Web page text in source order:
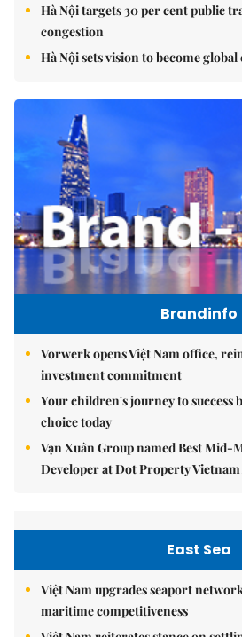
Hà Nội targets 30 per cent public
congestion
Hà Nội sets vision to become
Brandinfo
Vorwerk opens Việt Nam office,
investment commitment
Your children's journey to success
choice today
Vạn Xuân Group named Best Mid-
Developer at Dot Property Vietnam
East Sea
Việt Nam upgrades seaport
maritime competitiveness